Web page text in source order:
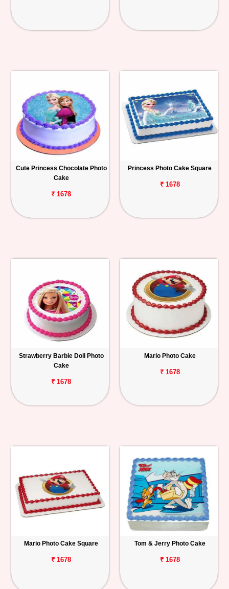
Cute Princess Chocolate Photo
Cake
₹ 1678
Princess Photo Cake Square
₹ 1678
Strawberry Barbie Doll Photo
Cake
₹ 1678
Mario Photo Cake
₹ 1678
Mario Photo Cake Square
₹ 1678
Tom & Jerry Photo Cake
₹ 1678